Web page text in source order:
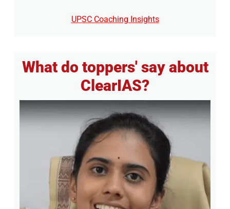
UPSC Coaching Insights
What do toppers' say about
ClearIAS?